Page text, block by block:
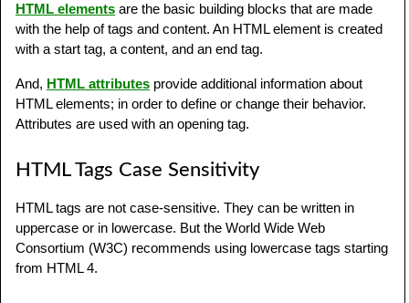
HTML elements are the basic building blocks that are made
with the help of tags and content. An HTML element is created
with a start tag, a content, and an end tag.
And, HTML attributes provide additional information about
HTML elements; in order to define or change their behavior.
Attributes are used with an opening tag.
HTML Tags Case Sensitivity
HTML tags are not case-sensitive. They can be written in
uppercase or in lowercase. But the World Wide Web
Consortium (W3C) recommends using lowercase tags starting
from HTML 4.